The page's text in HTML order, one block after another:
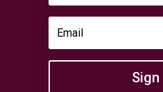
Sign